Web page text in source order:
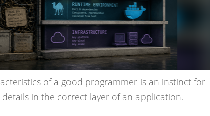
of a good programmer is an instinct for
in the correct layer of an application.